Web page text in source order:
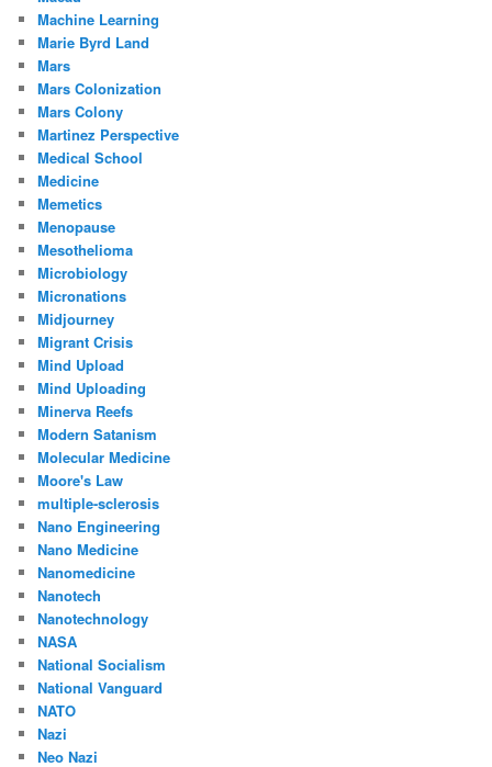
Machine Learning
Marie Byrd Land
Mars
Mars Colonization
Mars Colony
Martinez Perspective
Medical School
Medicine
Memetics
Menopause
Mesothelioma
Microbiology
Micronations
Midjourney
Migrant Crisis
Mind Upload
Mind Uploading
Minerva Reefs
Modern Satanism
Molecular Medicine
Moore's Law
multiple-sclerosis
Nano Engineering
Nano Medicine
Nanomedicine
Nanotech
Nanotechnology
NASA
National Socialism
National Vanguard
NATO
Nazi
Neo Nazi